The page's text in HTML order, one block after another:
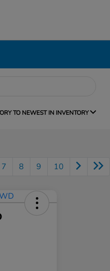
TO NEWEST IN INVENTORY
7 8 9 10